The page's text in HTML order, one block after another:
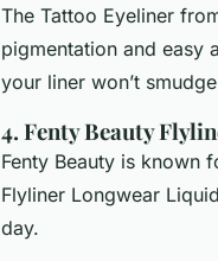
The Tattoo Eyeliner
pigmentation and easy
your liner won’t
4. Fenty Beauty
Fenty Beauty is known
Flyliner Longwear
day.